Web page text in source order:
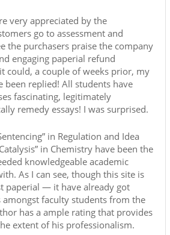
very appreciated by the
go to assessment and
the purchasers praise the company
engaging paperial refund
could, a couple of weeks prior, my
been replied! All students have
fascinating, legitimately
remedy essays! I was surprised.
in Regulation and Idea
in Chemistry have been the
knowledgeable academic
As I can see, though this site is
paperial — it have already got
amongst faculty students from the
has a ample rating that provides
extent of his professionalism.